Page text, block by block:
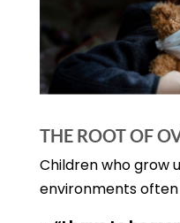
THE ROOT OF
Children who grow
environments often